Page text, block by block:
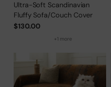
Ultra-Soft Scandinavian
Fluffy Sofa/Couch Cover
$130.00
+1 more